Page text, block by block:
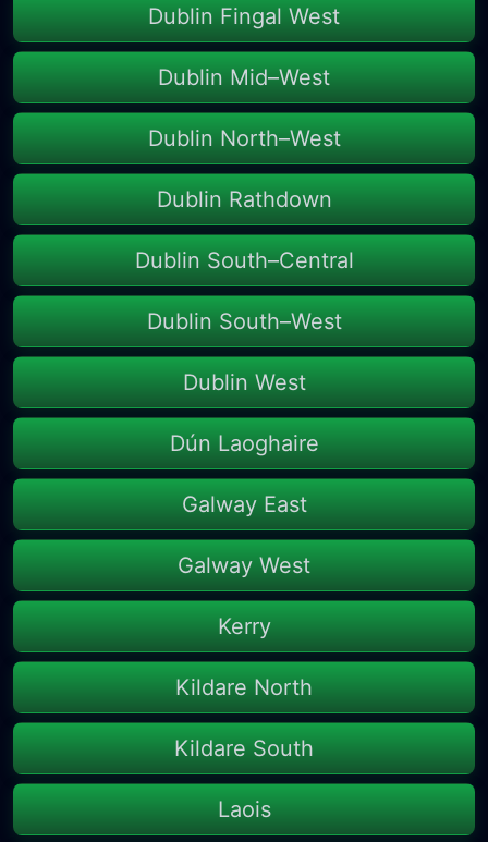
Dublin Fingal West
Dublin Mid–West
Dublin North–West
Dublin Rathdown
Dublin South–Central
Dublin South–West
Dublin West
Dún Laoghaire
Galway East
Galway West
Kerry
Kildare North
Kildare South
Laois